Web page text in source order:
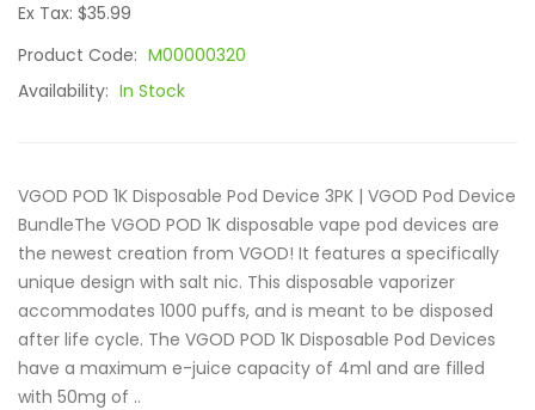
Ex Tax: $35.99
Product Code: M00000320
Availability: In Stock
VGOD POD 1K Disposable Pod Device 3PK | VGOD Pod Device
BundleThe VGOD POD 1K disposable vape pod devices are
the newest creation from VGOD! It features a specifically
unique design with salt nic. This disposable vaporizer
accommodates 1000 puffs, and is meant to be disposed
after life cycle. The VGOD POD 1K Disposable Pod Devices
have a maximum e-juice capacity of 4ml and are filled
with 50mg of ..